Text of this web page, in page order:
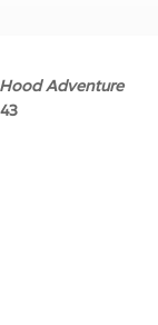
Adventure